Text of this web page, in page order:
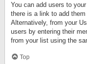
You can add users to
there is a link to add
Alternatively, from your
users by entering their
from your list using the
Top